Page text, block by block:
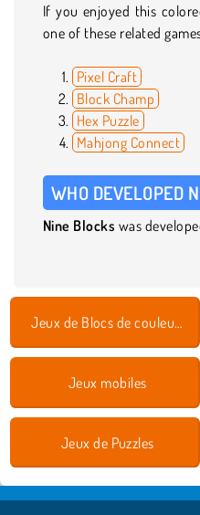
If you enjoyed this
one of these related
Pixel Craft
Block Champ
Hex Puzzle
Mahjong Connect
WHO DEVELOPED
Nine Blocks was
Jeux de Blocs de couleurs
Jeux mobiles
Jeux de Puzzles